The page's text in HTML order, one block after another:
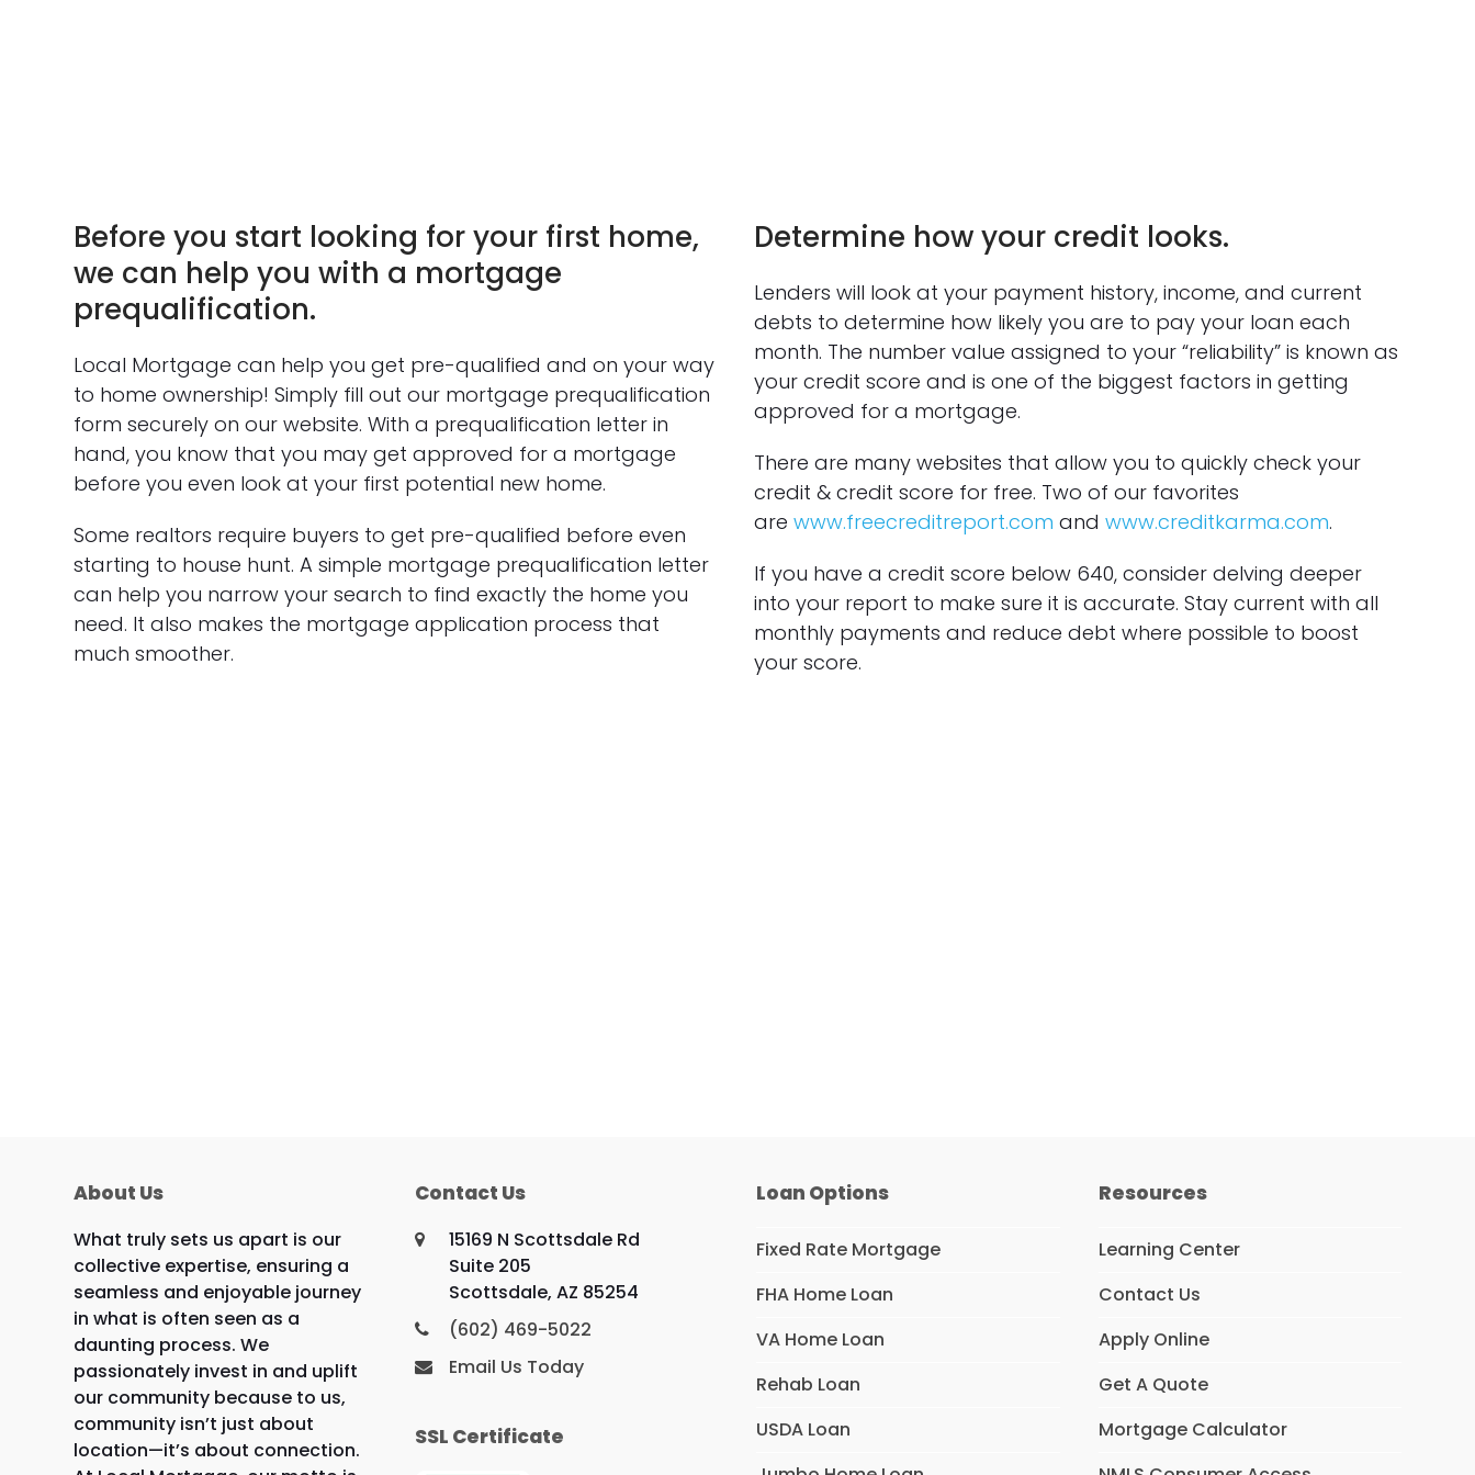
Before you start looking for your first home,
we can help you with a mortgage
prequalification.
Local Mortgage can help you get pre-qualified and on your way
to home ownership! Simply fill out our mortgage prequalification
form securely on our website. With a prequalification letter in
hand, you know that you may get approved for a mortgage
before you even look at your first potential new home.
Some realtors require buyers to get pre-qualified before even
starting to house hunt. A simple mortgage prequalification letter
can help you narrow your search to find exactly the home you
need. It also makes the mortgage application process that
much smoother.
Determine how your credit looks.
Lenders will look at your payment history, income, and current
debts to determine how likely you are to pay your loan each
month. The number value assigned to your “reliability” is known as
your credit score and is one of the biggest factors in getting
approved for a mortgage.
There are many websites that allow you to quickly check your
credit & credit score for free. Two of our favorites
are www.freecreditreport.com and www.creditkarma.com.
If you have a credit score below 640, consider delving deeper
into your report to make sure it is accurate. Stay current with all
monthly payments and reduce debt where possible to boost
your score.
About Us
What truly sets us apart is our
collective expertise, ensuring a
seamless and enjoyable journey
in what is often seen as a
daunting process. We
passionately invest in and uplift
our community because to us,
community isn’t just about
location—it’s about connection.
Contact Us
15169 N Scottsdale Rd
Suite 205
Scottsdale, AZ 85254
(602) 469-5022
Email Us Today
SSL Certificate
Loan Options
Fixed Rate Mortgage
FHA Home Loan
VA Home Loan
Rehab Loan
USDA Loan
Resources
Learning Center
Contact Us
Apply Online
Get A Quote
Mortgage Calculator